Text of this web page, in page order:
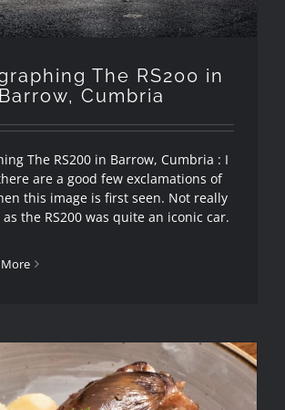
The RS200 in
Barrow, Cumbria
The RS200 in Barrow, Cumbria : I
are a good few exclamations of
this image is first seen. Not really
the RS200 was quite an iconic car.